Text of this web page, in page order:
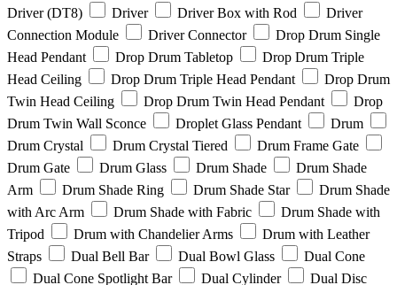
Driver (DT8)
Driver Driver Box with Rod
Driver
Connection Module
Driver Connector
Drop Drum Single
Head Pendant
Drop Drum Tabletop
Drop Drum Triple
Head Ceiling
Drop Drum Triple Head Pendant
Drop Drum
Twin Head Ceiling
Drop Drum Twin Head Pendant
Drop
Drum Twin Wall Sconce
Droplet Glass Pendant
Drum
Drum Crystal
Drum Crystal Tiered
Drum Frame Gate
Drum Gate
Drum Glass Drum Shade
Drum Shade
Arm
Drum Shade Ring Drum Shade Star
Drum Shade
with Arc Arm
Drum Shade with Fabric
Drum Shade with
Tripod
Drum with Chandelier Arms
Drum with Leather
Straps
Dual Bell Bar Dual Bowl Glass
Dual Cone
Dual Cone Spotlight Bar
Dual Cylinder
Dual Disc